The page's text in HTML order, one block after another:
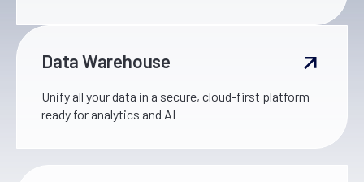
Data Warehouse
Unify all your data in a secure, cloud-first platform
ready for analytics and AI